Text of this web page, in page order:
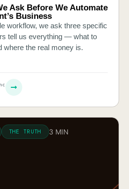
Ask Before We Automate
Business
workflow, we ask three specific
tell us everything — what to
where the real money is.
THE TRUTH 3 MIN